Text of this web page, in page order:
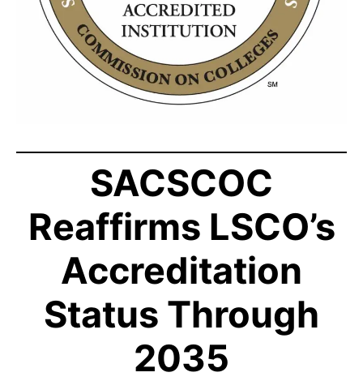
SACSCOC
Reaffirms LSCO’s
Accreditation
Status Through
2035